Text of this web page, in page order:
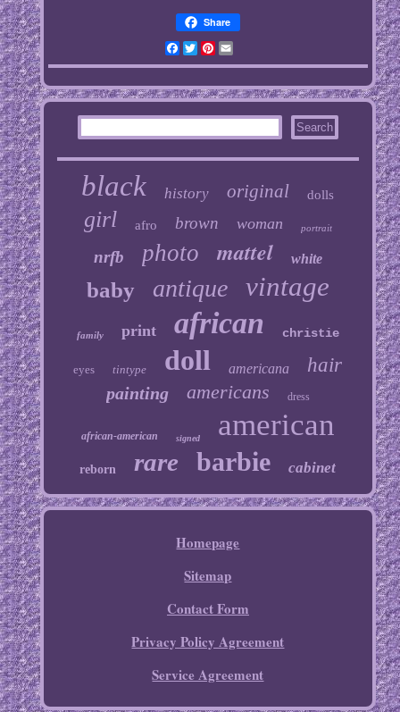
Share
Facebook
TwitterPinterest
Email
black history original dolls
girl afro brown woman portrait
nrfb photo mattel white
baby antique vintage
family print african christie
eyes tintype doll americana hair
painting americans dress
african-american signed american
reborn rare barbie cabinet
Homepage
Sitemap
Contact Form
Privacy Policy Agreement
Service Agreement